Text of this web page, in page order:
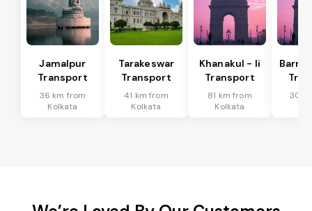
Jamalpur
Transport
36 km from
Kolkata
Tarakeswar
Transport
41 km from
Kolkata
Khanakul - Ii
Transport
81 km from
Kolkata
30